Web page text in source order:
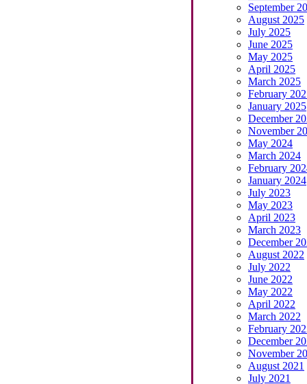
September
August 2025
July 2025
June 2025
May 2025
April 2025
March 2025
February
January 2025
December
November
May 2024
March 2024
February
January 2024
July 2023
May 2023
April 2023
March 2023
December
August 2022
July 2022
June 2022
May 2022
April 2022
March 2022
February
December
November
August 2021
July 2021